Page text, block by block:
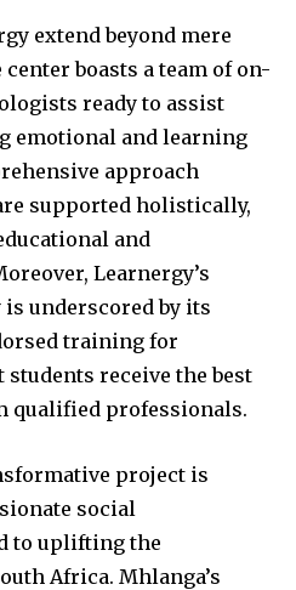
extend beyond mere
boasts a team of on-
ready to assist
emotional and learning
approach
supported holistically,
and
Learnergy’s
underscored by its
training for
receive the best
qualified professionals.
project is
social
to uplifting the
Africa. Mhlanga’s